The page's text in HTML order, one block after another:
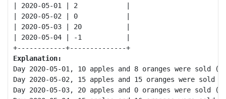
| 2020-05-01 | 2            |
| 2020-05-02 | 0            |
| 2020-05-03 | 20           |
| 2020-05-04 | -1           |
+------------+--------------+
Explanation:
Day 2020-05-01, 10 apples and 8 oranges were sold
Day 2020-05-02, 15 apples and 15 oranges were
Day 2020-05-03, 20 apples and 0 oranges were sold